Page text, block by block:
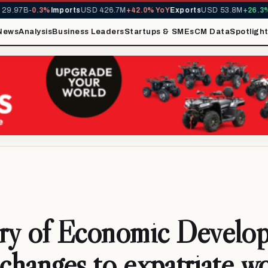
-0.3%ImportsUSD 426.7M+42.0% YoYExportsUSD 53.8M+26.3%
AnalysisBusiness LeadersStartups & SMEsCM DataSpotlight
of Economic